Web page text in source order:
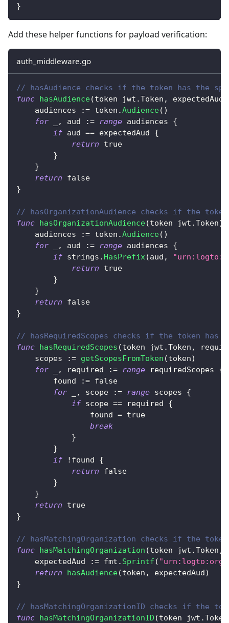
}
Add these helper functions for payload verification:
auth_middleware.go
// hasAudience checks if the token has the
func hasAudience(token jwt .Token , expectedAud
    audiences
:= token .Audience( )
for
, aud := range audiences {
if aud == expectedAud {
return
true
}
}
return
false
}
// hasOrganizationAudience checks if the
func hasOrganizationAudience(token jwt .Token)
    audiences
:= token .Audience( )
for
, aud := range audiences {
if strings . HasPrefix (aud ,
return
true
}
}
return
false
}
// hasRequiredScopes checks if the token has
func hasRequiredScopes (token jwt .Token ,
    scopes
:= getScopesFromToken (token)
for
, required := range requiredScopes {
        found
:= false
for
, scope := range scopes {
if scope == required {
                found
= true
break
}
}
if
! found {
return
false
}
}
return
true
}
// hasMatchingOrganization checks if the
func hasMatchingOrganization (token jwt .Token ,
    expectedAud
:= fmt . Sprintf (
return
hasAudience(token , expectedAud)
}
// hasMatchingOrganizationID checks if the
func hasMatchingOrganizationID (token jwt .Token